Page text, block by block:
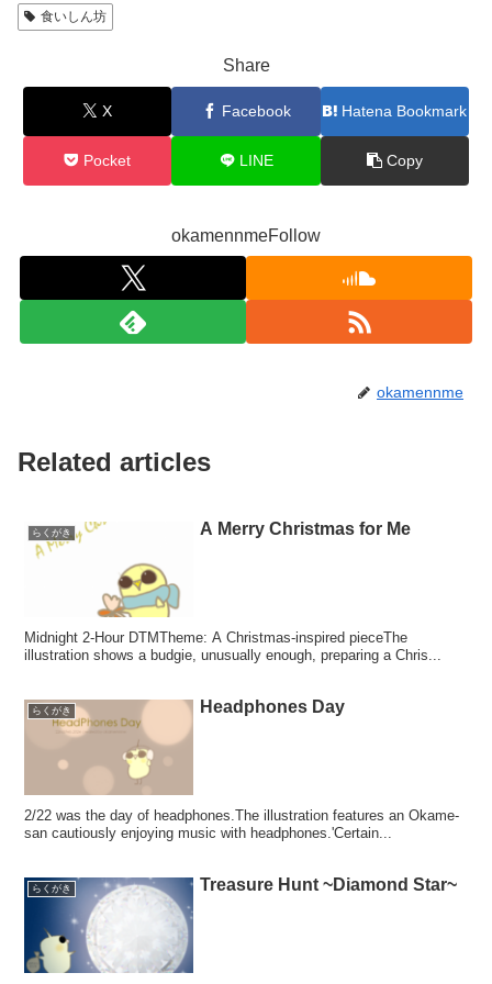
食いしん坊
Share
X Facebook Hatena Bookmark
Pocket LINE Copy
okamennmeFollow
okamennme
Related articles
らくがき A Merry Christmas for Me
Midnight 2-Hour DTMTheme: A Christmas-inspired pieceThe
illustration shows a budgie, unusually enough, preparing a Chris...
らくがき Headphones Day
2/22 was the day of headphones.The illustration features an Okame-
san cautiously enjoying music with headphones.'Certain...
らくがき Treasure Hunt ~Diamond Star~